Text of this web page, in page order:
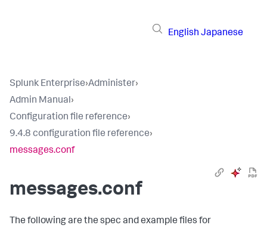
English Japanese
Splunk Enterprise›Administer›
Admin Manual›
Configuration file reference›
9.4.8 configuration file reference›
messages.conf
messages.conf
The following are the spec and example files for